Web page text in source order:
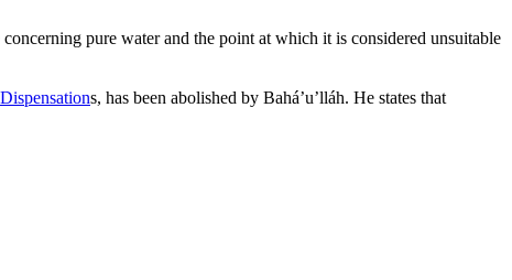
pure water and the point at which it is considered unsuitable
Dispensations, has been abolished by Bahá’u’lláh. He states that